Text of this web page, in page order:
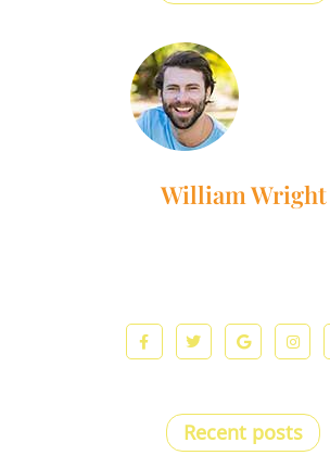
William Wright
Recent posts